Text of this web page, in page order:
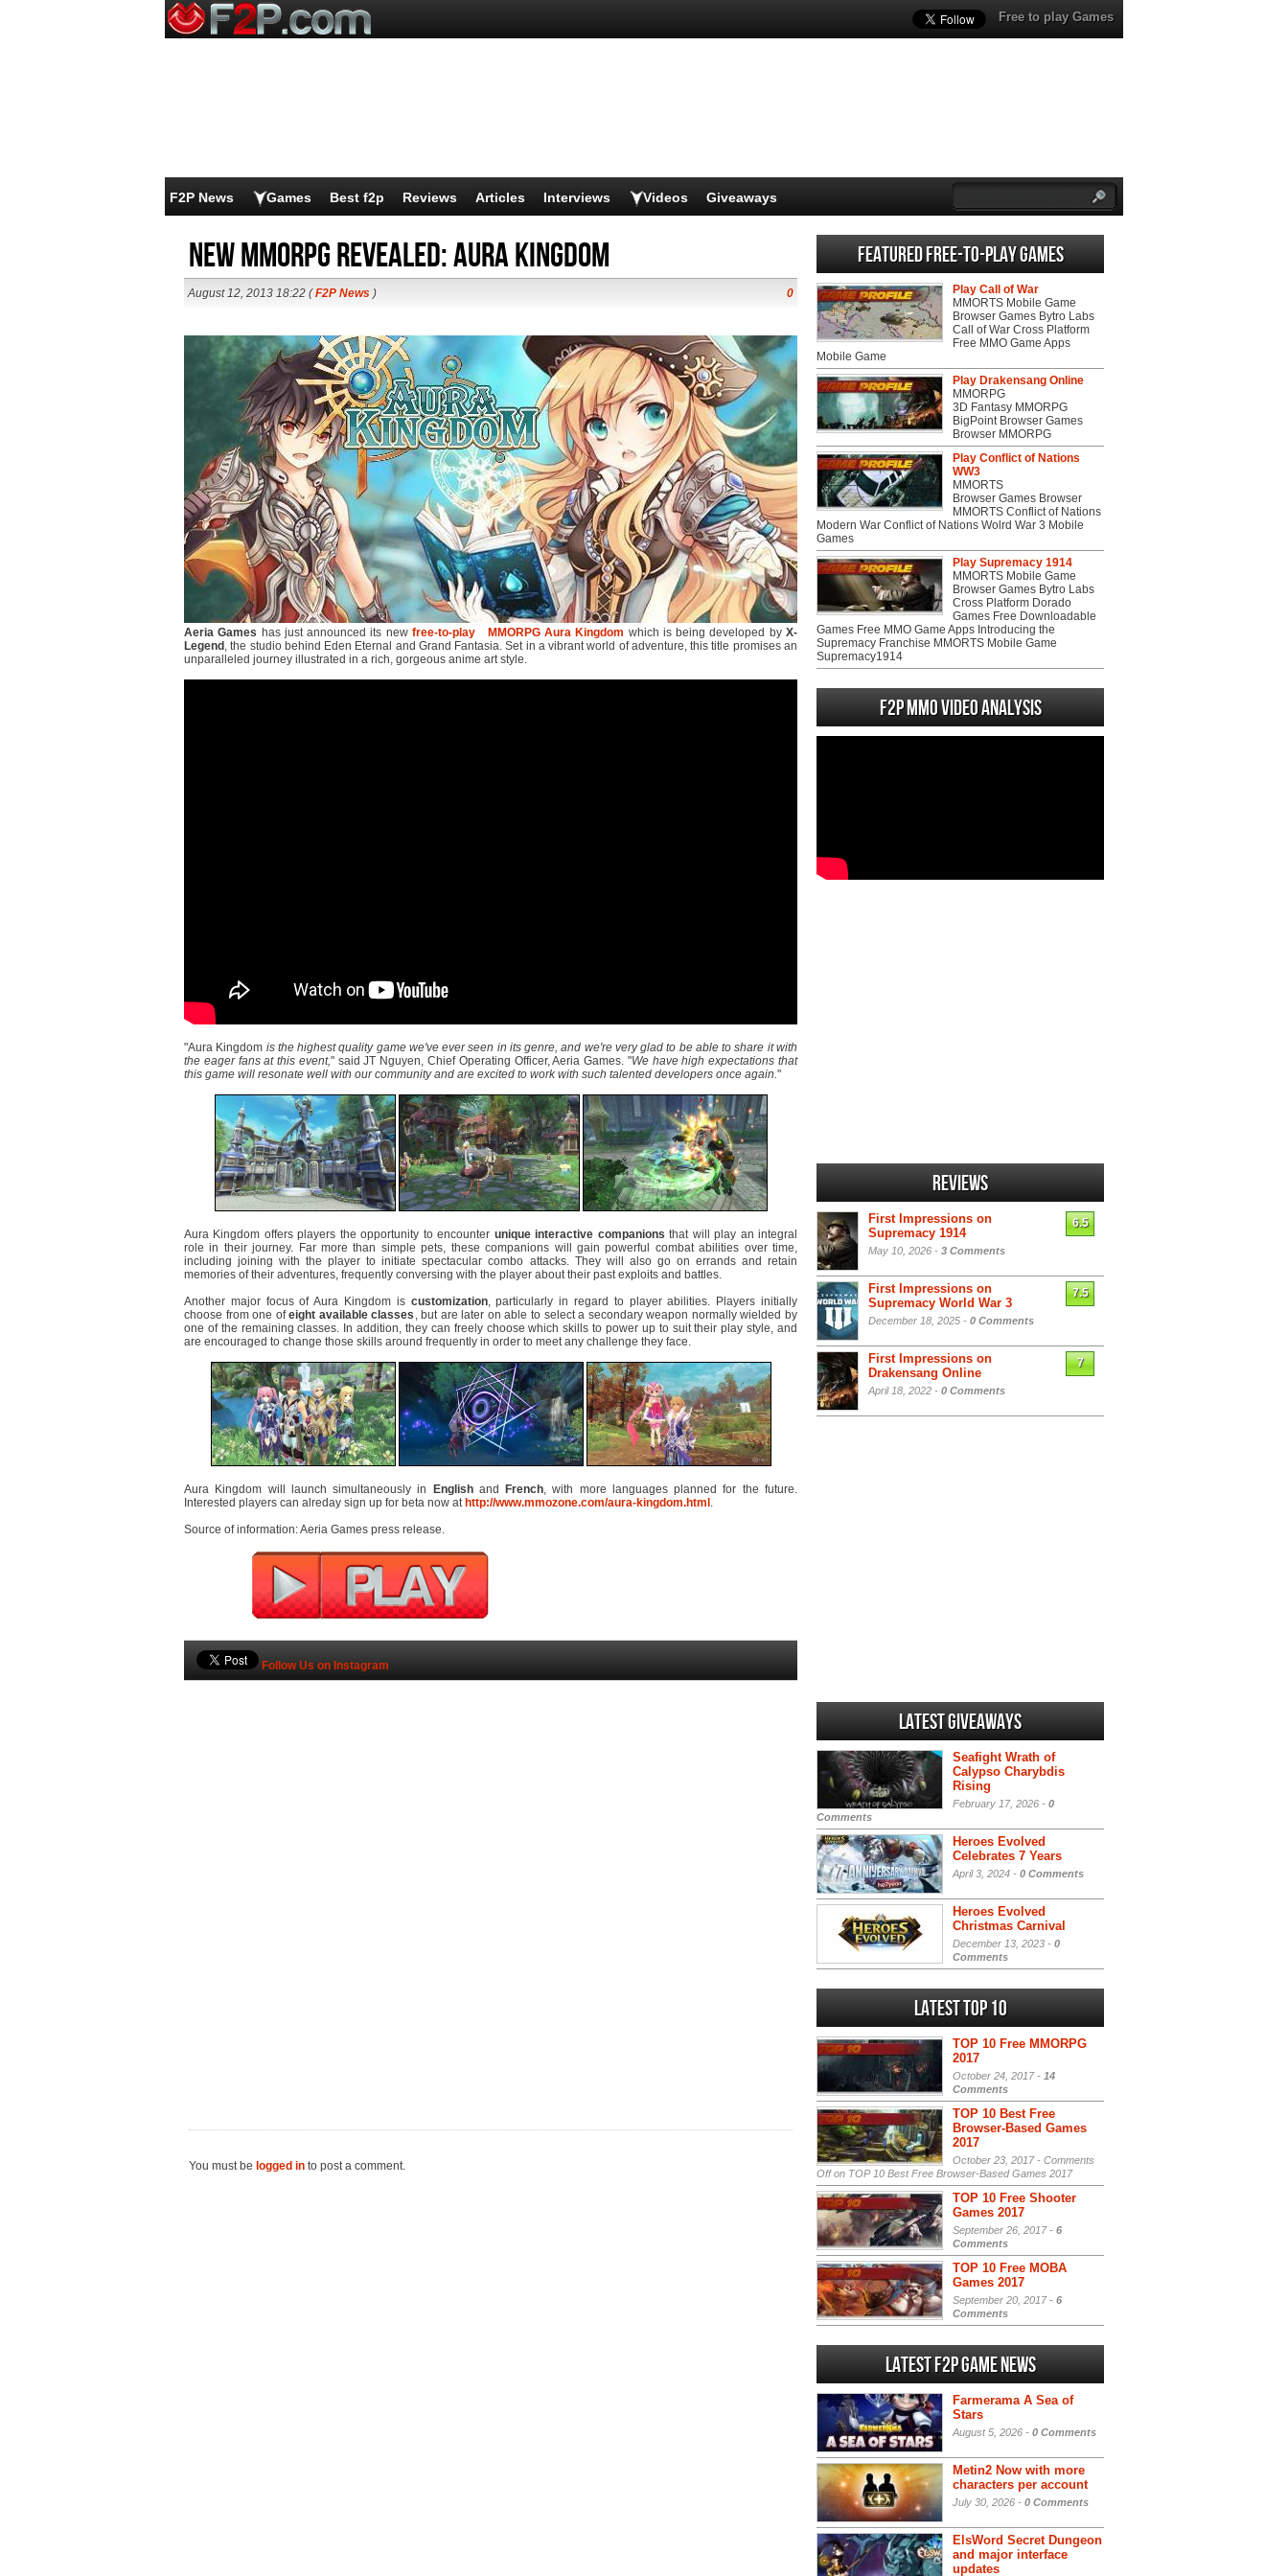
Free to play Games
F2P News Games Best f2p Reviews Articles Interviews Videos Giveaways
New MMORPG revealed: Aura Kingdom
August 12, 2013 18:22 (F2P News ) 0
Aeria Games has just announced its new free-to-play MMORPG Aura Kingdom which is being developed byX-
Legend , the studio behind Eden Eternal and Grand Fantasia. Set in a vibrant world of adventure, this title promises an
unparalleled journey illustrated in a rich, gorgeous anime art style.
"Aura Kingdom is the highest quality game we've ever seen in its genre, and we're very glad to be able to share it with
the eager fans at this event," said JT Nguyen, Chief Operating Officer, Aeria Games. "We have high expectations that
this game will resonate well with our community and are excited to work with such talented developers once again."
Aura Kingdom offers players the opportunity to encounter unique interactive companions that will play an integral
role in their journey. Far more than simple pets, these companions will gain powerful combat abilities over time,
including joining with the player to initiate spectacular combo attacks. They will also go on errands and retain
memories of their adventures, frequently conversing with the player about their past exploits and battles.
Another major focus of Aura Kingdom is customization, particularly in regard to player abilities. Players initially
choose from one ofeight available classes , but are later on able to select a secondary weapon normally wielded by
one of the remaining classes. In addition, they can freely choose which skills to power up to suit their play style, and
are encouraged to change those skills around frequently in order to meet any challenge they face.
Aura Kingdom will launch simultaneously in Englishand French, with more languages planned for the future.
Interested players can alreday sign up for beta now at http://www.mmozone.com/aura-kingdom.html .
Source of information: Aeria Games press release.
Follow Us on Instagram
You must be logged in to post a comment.
Featured Free-to-play Games
Play Call of War
MMORTS Mobile Game
Browser Games Bytro Labs
Call of War Cross Platform
Free MMO Game Apps
Mobile Game
Play Drakensang Online
MMORPG
3D Fantasy MMORPG
BigPoint Browser Games
Browser MMORPG
Play Conflict of Nations
WW3
MMORTS
Browser Games Browser
MMORTS Conflict of Nations
Modern War Conflict of Nations Wolrd War 3 Mobile
Games
Play Supremacy 1914
MMORTS Mobile Game
Browser Games Bytro Labs
Cross Platform Dorado
Games Free Downloadable
Games Free MMO Game Apps Introducing the
Supremacy Franchise MMORTS Mobile Game
Supremacy1914
F2P MMO Video analysis
Reviews
First Impressions on
Supremacy 1914
May 10, 2026 - 3 Comments
6.5
First Impressions on
Supremacy World War 3
December 18, 2025 - 0 Comments
7.5
First Impressions on
Drakensang Online
April 18, 2022 - 0 Comments
7
Latest Giveaways
Seafight Wrath of
Calypso Charybdis
Rising
February 17, 2026 - 0
Comments
Heroes Evolved
Celebrates 7 Years
April 3, 2024 - 0 Comments
Heroes Evolved
Christmas Carnival
December 13, 2023 - 0
Comments
Latest Top 10
TOP 10 Free MMORPG
2017
October 24, 2017 - 14
Comments
TOP 10 Best Free
Browser-Based Games
2017
October 23, 2017 - Comments
Offon TOP 10 Best Free Browser-Based Games 2017
TOP 10 Free Shooter
Games 2017
September 26, 2017 - 6
Comments
TOP 10 Free MOBA
Games 2017
September 20, 2017 - 6
Comments
Latest F2P Game News
Farmerama A Sea of
Stars
August 5, 2026 - 0 Comments
Metin2 Now with more
characters per account
July 30, 2026 - 0 Comments
ElsWord Secret Dungeon
and major interface
updates